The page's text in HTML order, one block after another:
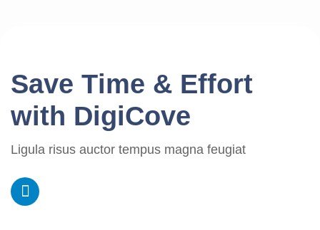
Save Time & Effort
with DigiCove
Ligula risus auctor tempus magna feugiat